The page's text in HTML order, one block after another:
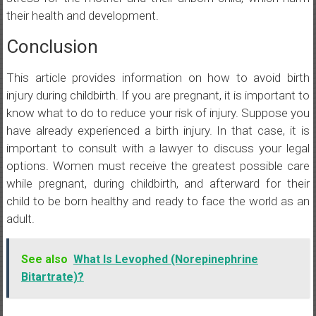
their health and development.
Conclusion
This article provides information on how to avoid birth
injury during childbirth. If you are pregnant, it is important to
know what to do to reduce your risk of injury. Suppose you
have already experienced a birth injury. In that case, it is
important to consult with a lawyer to discuss your legal
options. Women must receive the greatest possible care
while pregnant, during childbirth, and afterward for their
child to be born healthy and ready to face the world as an
adult.
See also What Is Levophed (Norepinephrine
Bitartrate)?